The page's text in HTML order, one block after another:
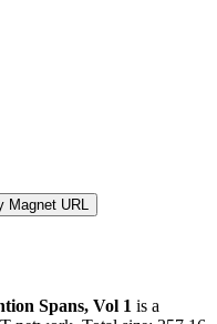
Magnet URL
Spans, Vol 1 is a